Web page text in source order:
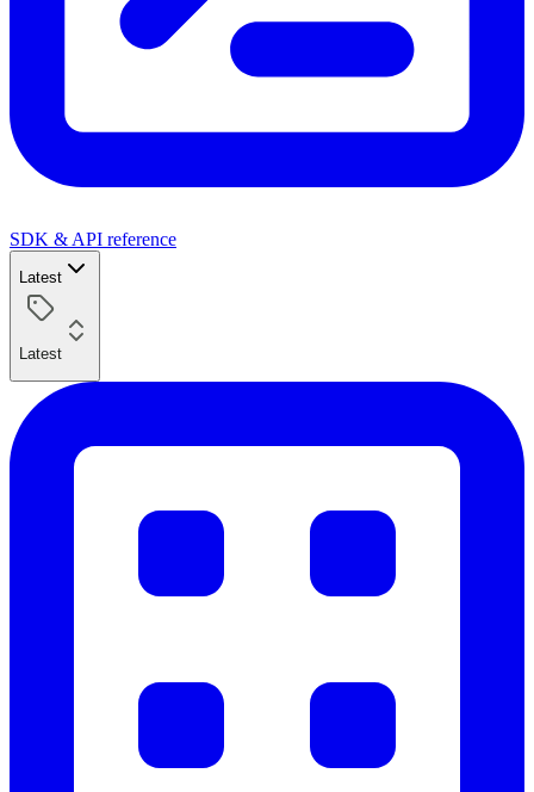
SDK & API reference
Latest
Latest